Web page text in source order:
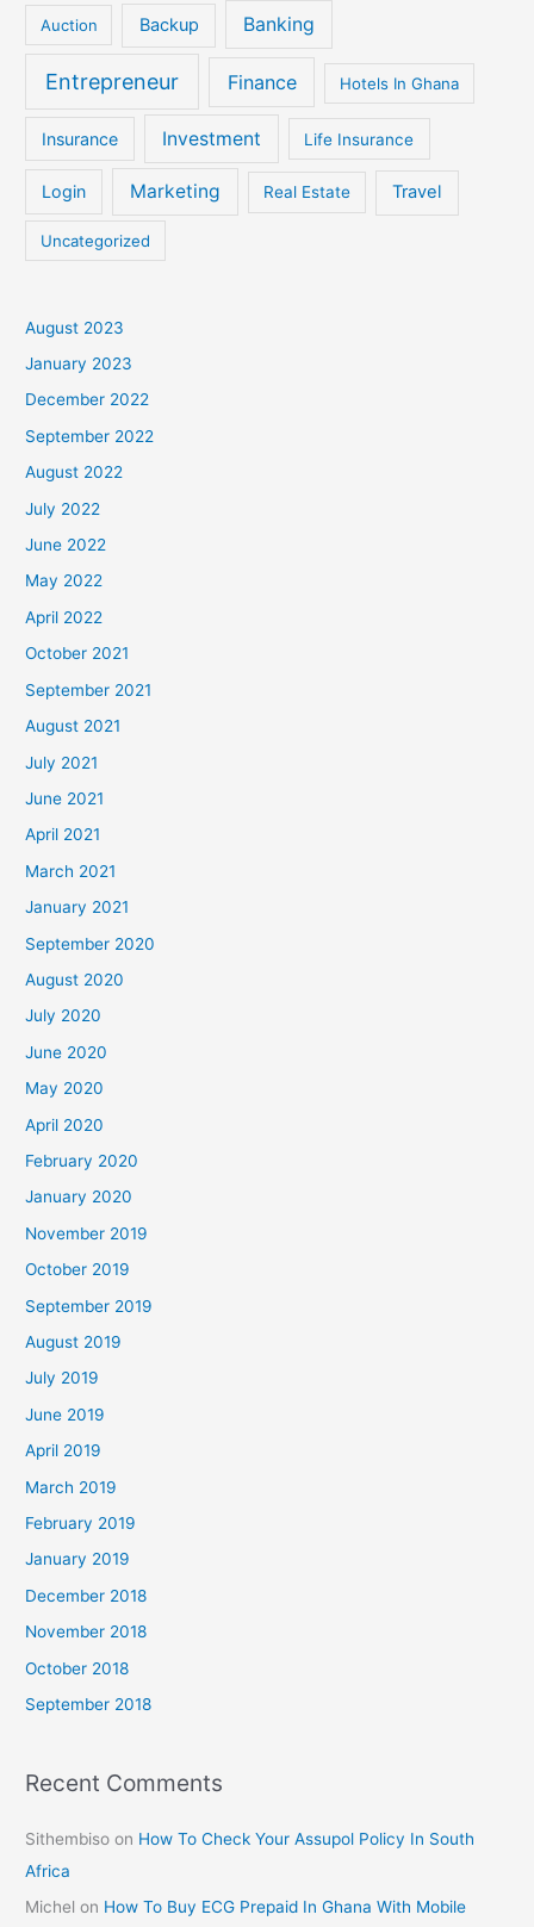
Auction Backup Banking
Entrepreneur Finance Hotels In Ghana
Insurance Investment Life Insurance
Login Marketing Real Estate Travel
Uncategorized
August 2023
January 2023
December 2022
September 2022
August 2022
July 2022
June 2022
May 2022
April 2022
October 2021
September 2021
August 2021
July 2021
June 2021
April 2021
March 2021
January 2021
September 2020
August 2020
July 2020
June 2020
May 2020
April 2020
February 2020
January 2020
November 2019
October 2019
September 2019
August 2019
July 2019
June 2019
April 2019
March 2019
February 2019
January 2019
December 2018
November 2018
October 2018
September 2018
Recent Comments
Sithembiso on How To Check Your Assupol Policy In South
Africa
Michel on How To Buy ECG Prepaid In Ghana With Mobile